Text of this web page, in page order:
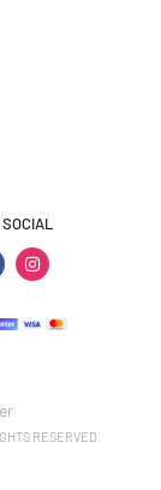
RESERVED.